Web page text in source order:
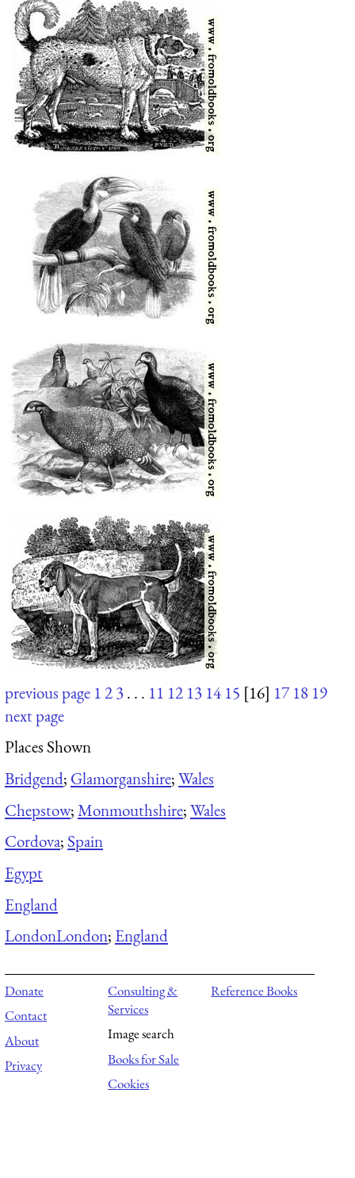
previous page 123. . . 11 12 13 14 15 [16] 17 18 19
next page
Places Shown
Bridgend; Glamorganshire;Wales
Chepstow;Monmouthshire;Wales
Cordova; Spain
Egypt
England
LondonLondon; England
Donate
Contact
About
Privacy
Consulting &
Services
Image search
Books for Sale
Cookies
Reference Books